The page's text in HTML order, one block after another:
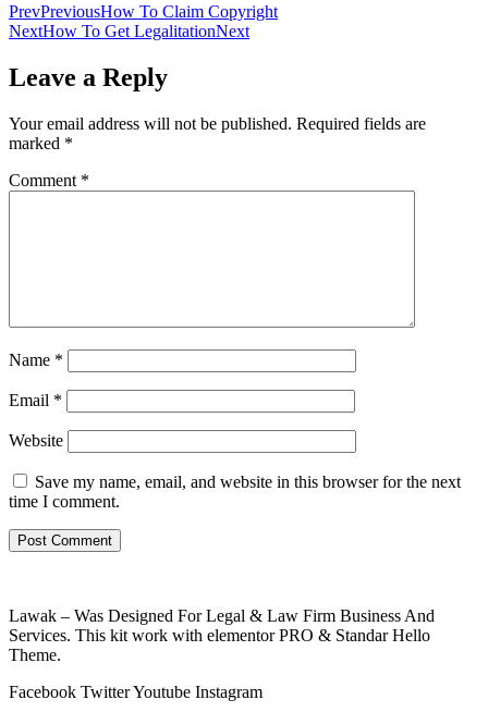
PrevPreviousHow To Claim Copyright
NextHow To Get LegalitationNext
Leave a Reply
Your email address will not be published. Required fields are
marked *
Comment *
Name *
Email *
Website
Save my name, email, and website in this browser for the next
time I comment.
Lawak – Was Designed For Legal & Law Firm Business And
Services. This kit work with elementor PRO & Standar Hello
Theme.
Facebook TwitterYoutube Instagram